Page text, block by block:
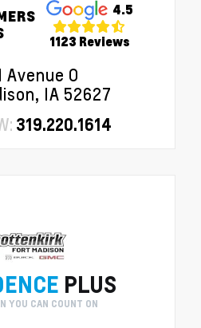
4.5
1123 Reviews
Avenue O
IA 52627
319.220.1614
PLUS
YOU CAN COUNT ON